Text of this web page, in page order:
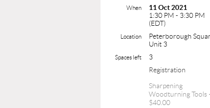
When
11 Oct 2021
1:30 PM - 3:30 PM
(EDT)
Location
Peterborough
Unit 3
Spaces left
3
Registration
Sharpening
Woodturning Tools
$40.00